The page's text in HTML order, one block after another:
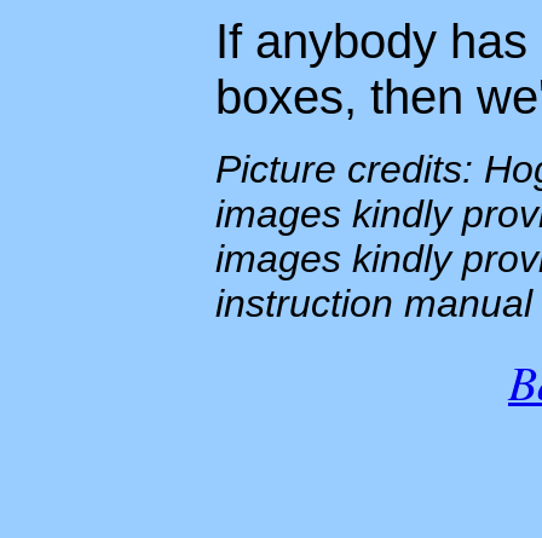
If anybody
boxes, then
Picture credits:
images kindly
images kindly
instruction